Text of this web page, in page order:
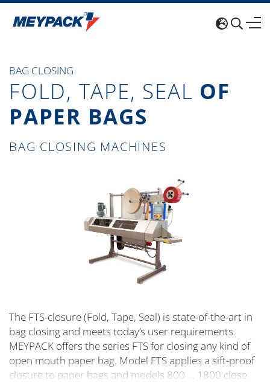
BAG CLOSING
FOLD, TAPE, SEAL OF
PAPER BAGS
BAG CLOSING MACHINES
The FTS-closure (Fold, Tape, Seal) is state-of-the-art in
bag closing and meets today’s user requirements.
MEYPACK offers the series FTS for closing any kind of
open mouth paper bag. Model FTS applies a sift-proof
closure to paper bags and models 800 … 1800 close